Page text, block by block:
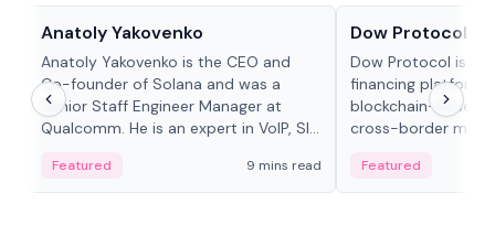
Anatoly Yakovenko
Anatoly Yakovenko is the CEO and
Co-founder of Solana and was a
Senior Staff Engineer Manager at
Qualcomm. He is an expert in VoIP, SIP
Featured 9 mins read
Dow Protocol
Dow Protocol is an
financing platform
blockchain-based
cross-border
algorithmic
and same-day
Featured